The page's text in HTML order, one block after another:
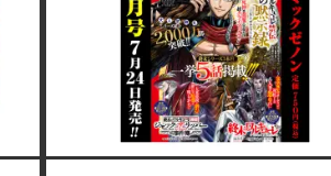
a specially drawn mini card (4
types in total)!